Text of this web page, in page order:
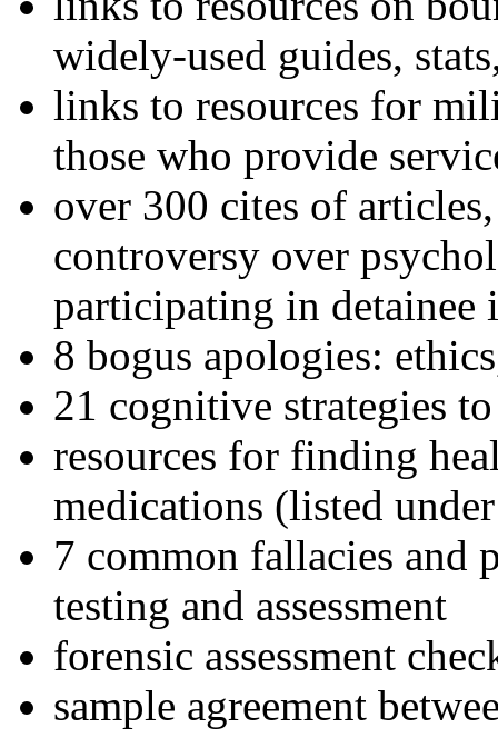
widely-used guides,
links to resources for
those who provide
over 300 cites of
controversy over
participating in detainee
8 bogus apologies:
21 cognitive strategies
resources for finding
medications (listed
7 common fallacies and
testing and assessment
forensic assessment
sample agreement